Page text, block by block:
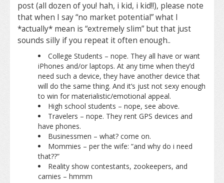
post (all dozen of you! hah, i kid, i kid!!), please note
that when I say “no market potential” what I
*actually* mean is “extremely slim” but that just
sounds silly if you repeat it often enough..
College Students – nope. They all have or want
iPhones and/or laptops. At any time when they’d
need such a device, they have another device that
will do the same thing. And it’s just not sexy enough
to win for materialistic/emotional appeal.
High school students – nope, see above.
Travelers – nope. They rent GPS devices and
have phones.
Businessmen – what? come on.
Mommies – per the wife: “and why do i need
that??”
Reality show contestants, zookeepers, and
carnies – hmmm